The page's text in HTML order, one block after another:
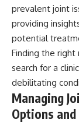
prevalent joint
providing
potential
Finding the right
search for a
debilitating
Managing
Options